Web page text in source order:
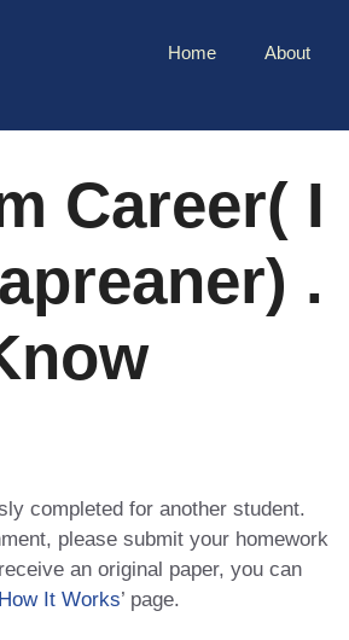
Home About
Career( I
.
completed for another student.
please submit your homework
an original paper, you can
It Works’ page.